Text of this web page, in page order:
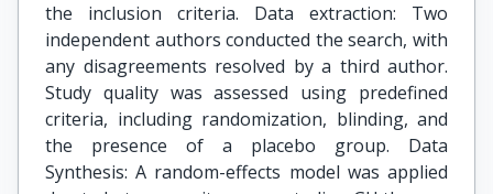
the inclusion criteria. Data extraction: Two
independent authors conducted the search, with
any disagreements resolved by a third author.
Study quality was assessed using predefined
criteria, including randomization, blinding, and
the presence of a placebo group. Data
Synthesis: A random-effects model was applied